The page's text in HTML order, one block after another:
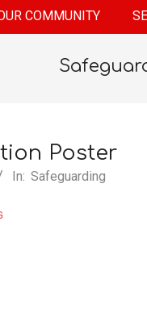
COMMUNITY
Poster
In: Safeguarding